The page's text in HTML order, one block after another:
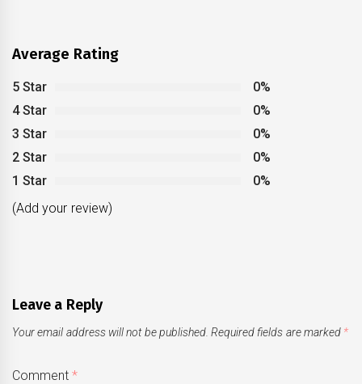
Average Rating
5 Star
0%
4 Star
0%
3 Star
0%
2 Star
0%
1 Star
0%
(Add your review)
Leave a Reply
Your email address will not be published. Required fields are marked *
Comment*